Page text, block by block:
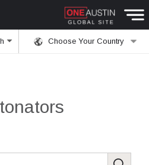
Choose Your Country